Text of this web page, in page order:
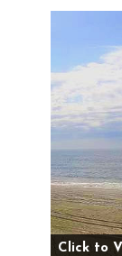
Click to